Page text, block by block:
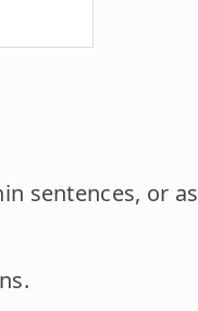
sentences, or as